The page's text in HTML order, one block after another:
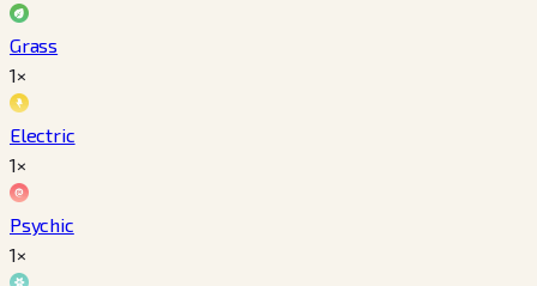
Grass
1×
Electric
1×
Psychic
1×